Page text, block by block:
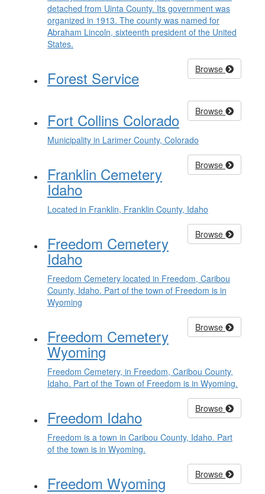
detached from Uinta County. Its government was
organized in 1913. The county was named for
Abraham Lincoln, sixteenth president of the United
States.
Browse
Forest Service
Browse
Fort Collins Colorado
Municipality in Larimer County, Colorado
Browse
Franklin Cemetery
Idaho
Located in Franklin, Franklin County, Idaho
Browse
Freedom Cemetery
Idaho
Freedom Cemetery located in Freedom, Caribou
County, Idaho. Part of the town of Freedom is in
Wyoming
Browse
Freedom Cemetery
Wyoming
Freedom Cemetery, in Freedom, Caribou County,
Idaho. Part of the Town of Freedom is in Wyoming.
Browse
Freedom Idaho
Freedom is a town in Caribou County, Idaho. Part
of the town is in Wyoming.
Browse
Freedom Wyoming